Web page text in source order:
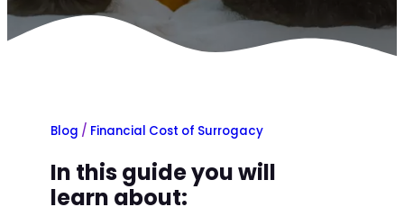
Blog / Financial Cost of Surrogacy
In this guide you will
learn about: